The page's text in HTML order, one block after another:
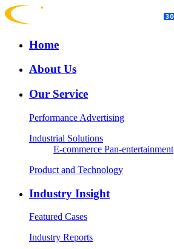
Home
About Us
Our Service
Performance Advertising
Industrial Solutions
E-commerce Pan-entertainment
Product and Technology
Industry Insight
Featured Cases
Industry Reports